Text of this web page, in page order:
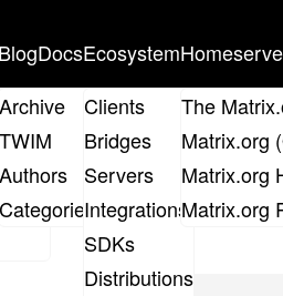
Blog
Archive
TWIM
Authors
Categories
DocsEcosystem
Clients
Bridges
Servers
Integrations
SDKs
Distributions
The
Matrix.org
Matrix.org
Matrix.org
forget to